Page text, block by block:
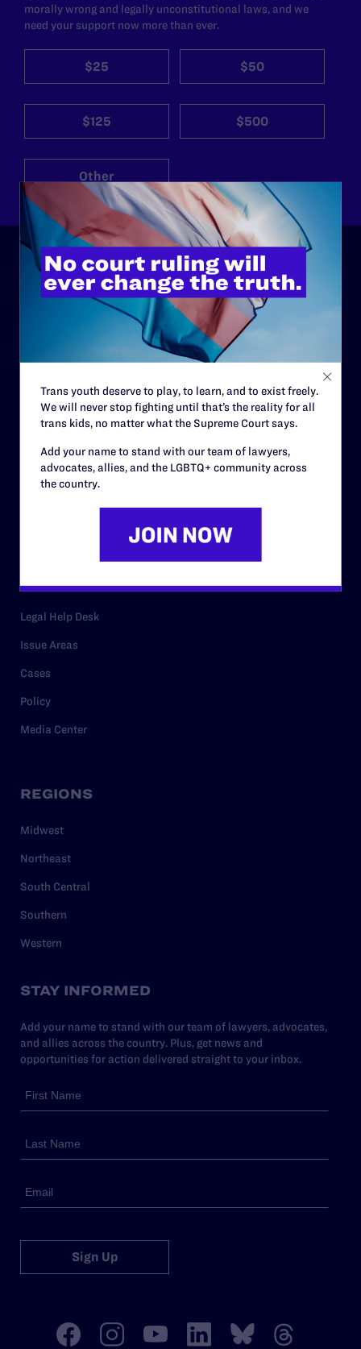
morally wrong and legally unconstitutional laws, and we
need your support now more than ever.
$25 $50
$125 $500
Other
ABOUT
Governance & Financials
Code of Conduct
Staff
Contact
Careers
Legal Help Desk
Issue Areas
Cases
Policy
Media Center
REGIONS
Midwest
Northeast
South Central
Southern
Western
STAY INFORMED
Add your name to stand with our team of lawyers, advocates,
and allies across the country. Plus, get news and
opportunities for action delivered straight to your inbox.
Sign Up
Trans youth deserve to play, to learn, and to exist freely.
We will never stop fighting until that’s the reality for all
trans kids, no matter what the Supreme Court says.
Add your name to stand with our team of lawyers,
advocates, allies, and the LGBTQ+ community across
the country.